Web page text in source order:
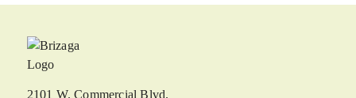
2101 W. Commercial Blvd.